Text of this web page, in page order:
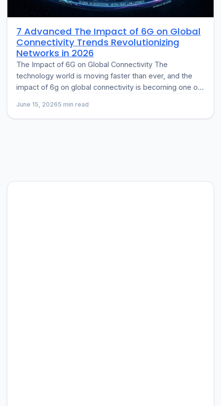
7 Advanced The Impact of 6G on Global
Connectivity Trends Revolutionizing
Networks in 2026
The Impact of 6G on Global Connectivity The
technology world is moving faster than ever, and the
impact of 6g on global connectivity is becoming one of
June 15, 20265 min read